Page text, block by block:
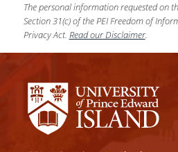
The personal information requested on
Section 31(c) of the PEI Freedom of
Privacy Act. Read our Disclaimer.